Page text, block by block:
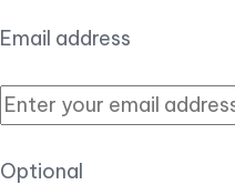
Email address
Optional